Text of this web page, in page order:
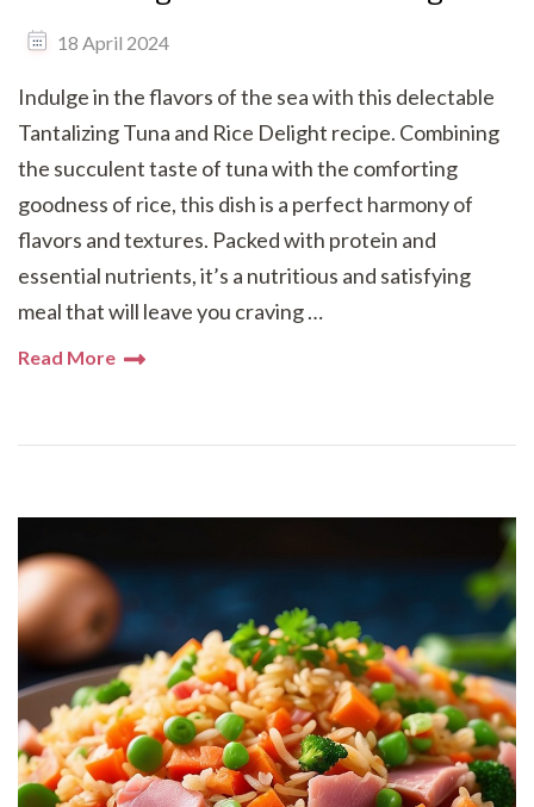
18 April 2024
Indulge in the flavors of the sea with this delectable
Tantalizing Tuna and Rice Delight recipe. Combining
the succulent taste of tuna with the comforting
goodness of rice, this dish is a perfect harmony of
flavors and textures. Packed with protein and
essential nutrients, it’s a nutritious and satisfying
meal that will leave you craving …
Read More